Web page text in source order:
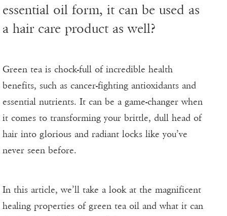
essential oil form, it can be used as
a hair care product as well?
Green tea is chock-full of incredible health
benefits, such as cancer-fighting antioxidants and
essential nutrients. It can be a game-changer when
it comes to transforming your brittle, dull head of
hair into glorious and radiant locks like you’ve
never seen before.
In this article, we’ll take a look at the magnificent
healing properties of green tea oil and what it can